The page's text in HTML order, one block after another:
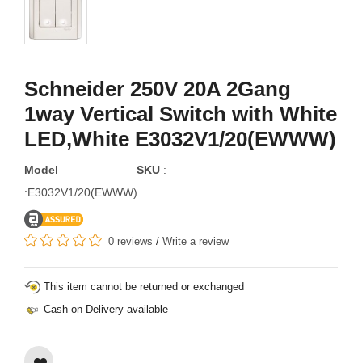
Schneider 250V 20A 2Gang
1way Vertical Switch with White
LED,White E3032V1/20(EWWW)
Model
:E3032V1/20(EWWW)
SKU :
0 reviews / Write a review
This item cannot be returned or exchanged
Cash on Delivery available